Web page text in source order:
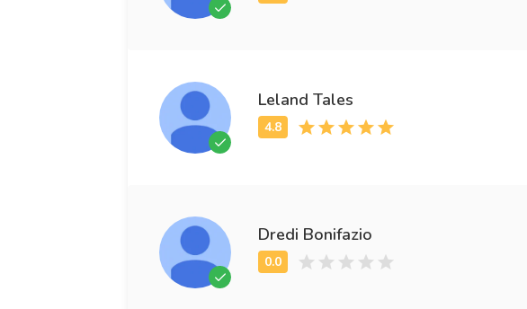
Leland Tales
Dredi Bonifazio